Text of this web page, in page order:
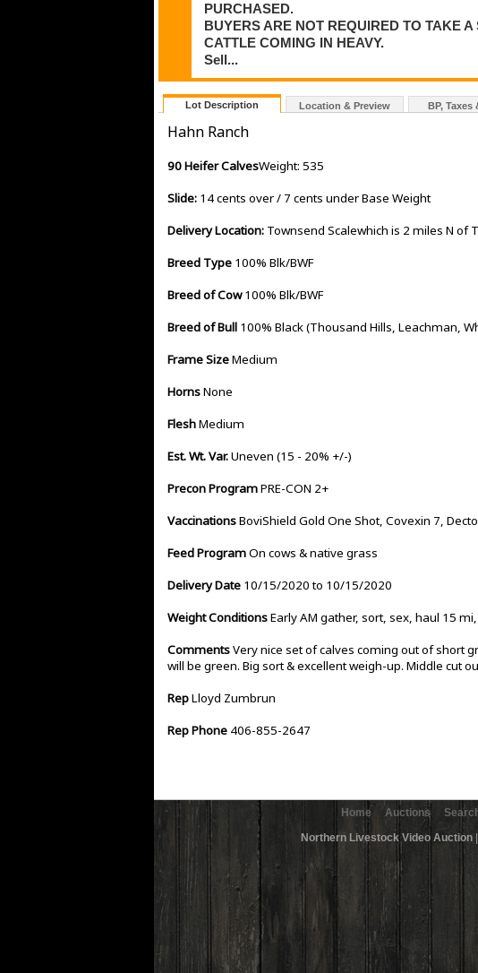
PURCHASED.
BUYERS ARE NOT REQUIRED TO TAKE
CATTLE COMING IN HEAVY.
Sell...
Lot Description Location & Preview BP, Taxes
Hahn Ranch
90 Heifer CalvesWeight: 535
Slide: 14 cents over / 7 cents under Base Weight
Delivery Location: Townsend Scalewhich is 2 miles N of
Breed Type 100% Blk/BWF
Breed of Cow100% Blk/BWF
Breed of Bull 100% Black (Thousand Hills, Leachman,
Frame SizeMedium
HornsNone
FleshMedium
Est. Wt. Var.Uneven (15 - 20% +/-)
Precon ProgramPRE-CON 2+
VaccinationsBoviShield Gold One Shot, Covexin 7,
Feed ProgramOn cows & native grass
Delivery Date 10/15/2020 to 10/15/2020
Weight ConditionsEarly AM gather, sort, sex, haul 15
CommentsVery nice set of calves coming out of short
will be green. Big sort & excellent weigh-up. Middle cut
RepLloyd Zumbrun
Rep Phone 406-855-2647
Home Auctions
Northern Livestock Video Auction|